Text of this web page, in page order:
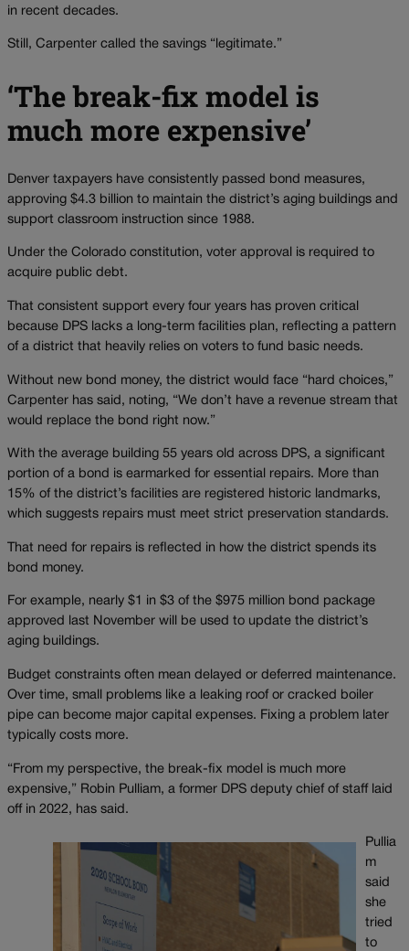
in recent decades.
Still, Carpenter called the savings “legitimate.”
‘The break-fix model is
much more expensive’
Denver taxpayers have consistently passed bond measures,
approving $4.3 billion to maintain the district’s aging buildings and
support classroom instruction since 1988.
Under the Colorado constitution, voter approval is required to
acquire public debt.
That consistent support every four years has proven critical
because DPS lacks a long-term facilities plan, reflecting a pattern
of a district that heavily relies on voters to fund basic needs.
Without new bond money, the district would face “hard choices,”
Carpenter has said, noting, “We don’t have a revenue stream that
would replace the bond right now.”
With the average building 55 years old across DPS, a significant
portion of a bond is earmarked for essential repairs. More than
15% of the district’s facilities are registered historic landmarks,
which suggests repairs must meet strict preservation standards.
That need for repairs is reflected in how the district spends its
bond money.
For example, nearly $1 in $3 of the $975 million bond package
approved last November will be used to update the district’s
aging buildings.
Budget constraints often mean delayed or deferred maintenance.
Over time, small problems like a leaking roof or cracked boiler
pipe can become major capital expenses. Fixing a problem later
typically costs more.
“From my perspective, the break-fix model is much more
expensive,” Robin Pulliam, a former DPS deputy chief of staff laid
off in 2022, has said.
Pullia
m
said
she
tried
to